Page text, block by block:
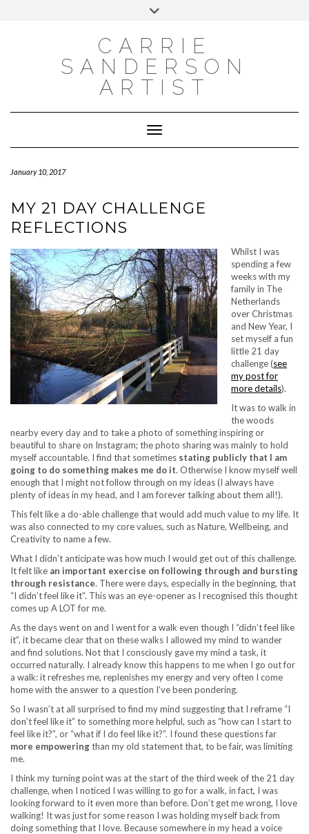
INSTAGRAM
CARRIE
SANDERSON
ARTIST
Toggle Navigation
January 10, 2017
MY 21 DAY CHALLENGE
REFLECTIONS
Whilst I was
spending a few
weeks with my
family in The
Netherlands
over Christmas
and New Year, I
set myself a fun
little 21 day
challenge (see
my post for
more details).
It was to walk in
the woods
nearby every day and to take a photo of something inspiring or
beautiful to share on Instagram; the photo sharing was mainly to hold
myself accountable. I find that sometimes stating publicly that I am
going to do something makes me do it. Otherwise I know myself well
enough that I might not follow through on my ideas (I always have
plenty of ideas in my head, and I am forever talking about them all!).
This felt like a do-able challenge that would add much value to my life. It
was also connected to my core values, such as Nature, Wellbeing, and
Creativity to name a few.
What I didn’t anticipate was how much I would get out of this challenge.
It felt like an important exercise on following through and bursting
through resistance. There were days, especially in the beginning, that
“I didn’t feel like it”. This was an eye-opener as I recognised this thought
comes up A LOT for me.
As the days went on and I went for a walk even though I “didn’t feel like
it”, it became clear that on these walks I allowed my mind to wander
and find solutions. Not that I consciously gave my mind a task, it
occurred naturally. I already know this happens to me when I go out for
a walk: it refreshes me, replenishes my energy and very often I come
home with the answer to a question I’ve been pondering.
So I wasn’t at all surprised to find my mind suggesting that I reframe “I
don’t feel like it” to something more helpful, such as “how can I start to
feel like it?”, or “what if I do feel like it?”. I found these questions far
more empoweringthan my old statement that, to be fair, was limiting
me.
I think my turning point was at the start of the third week of the 21 day
challenge, when I noticed I was willing to go for a walk, in fact, I was
looking forward to it even more than before. Don’t get me wrong, I love
walking! It was just for some reason I was holding myself back from
doing something that I love. Because somewhere in my head a voice